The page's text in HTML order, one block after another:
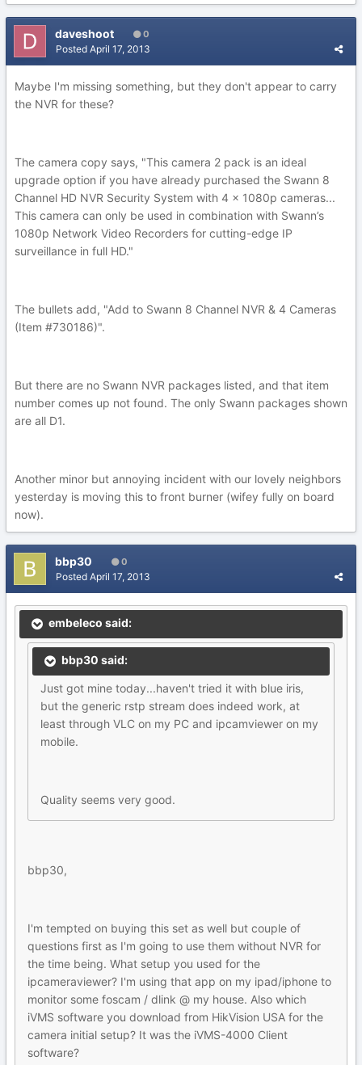
daveshoot 0
Posted April 17, 2013
Maybe I'm missing something, but they don't appear to carry
the NVR for these?
The camera copy says, "This camera 2 pack is an ideal
upgrade option if you have already purchased the Swann 8
Channel HD NVR Security System with 4 x 1080p cameras...
This camera can only be used in combination with Swann’s
1080p Network Video Recorders for cutting-edge IP
surveillance in full HD."
The bullets add, "Add to Swann 8 Channel NVR & 4 Cameras
(Item #730186)".
But there are no Swann NVR packages listed, and that item
number comes up not found. The only Swann packages shown
are all D1.
Another minor but annoying incident with our lovely neighbors
yesterday is moving this to front burner (wifey fully on board
now).
bbp30 0
Posted April 17, 2013
embeleco said:
bbp30 said:
Just got mine today...haven't tried it with blue iris,
but the generic rstp stream does indeed work, at
least through VLC on my PC and ipcamviewer on my
mobile.
Quality seems very good.
bbp30,
I'm tempted on buying this set as well but couple of
questions first as I'm going to use them without NVR for
the time being. What setup you used for the
ipcameraviewer? I'm using that app on my ipad/iphone to
monitor some foscam / dlink @ my house. Also which
iVMS software you download from HikVision USA for the
camera initial setup? It was the iVMS-4000 Client
software?